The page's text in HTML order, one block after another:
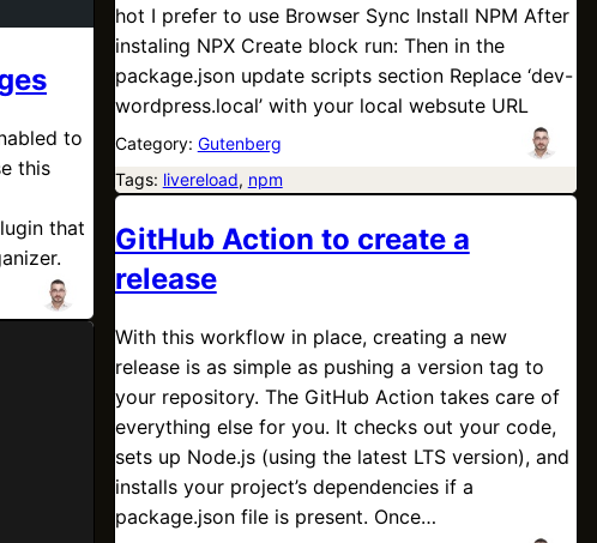
to
this
that
hot I prefer to use Browser Sync Install NPM After
instaling NPX Create block run: Then in the
package.json update scripts section Replace ‘dev-
wordpress.local’ with your local websute URL
Category: Gutenberg
Tags: livereload, npm
GitHub Action to create a
release
With this workflow in place, creating a new
release is as simple as pushing a version tag to
your repository. The GitHub Action takes care of
everything else for you. It checks out your code,
sets up Node.js (using the latest LTS version), and
installs your project’s dependencies if a
package.json file is present. Once…